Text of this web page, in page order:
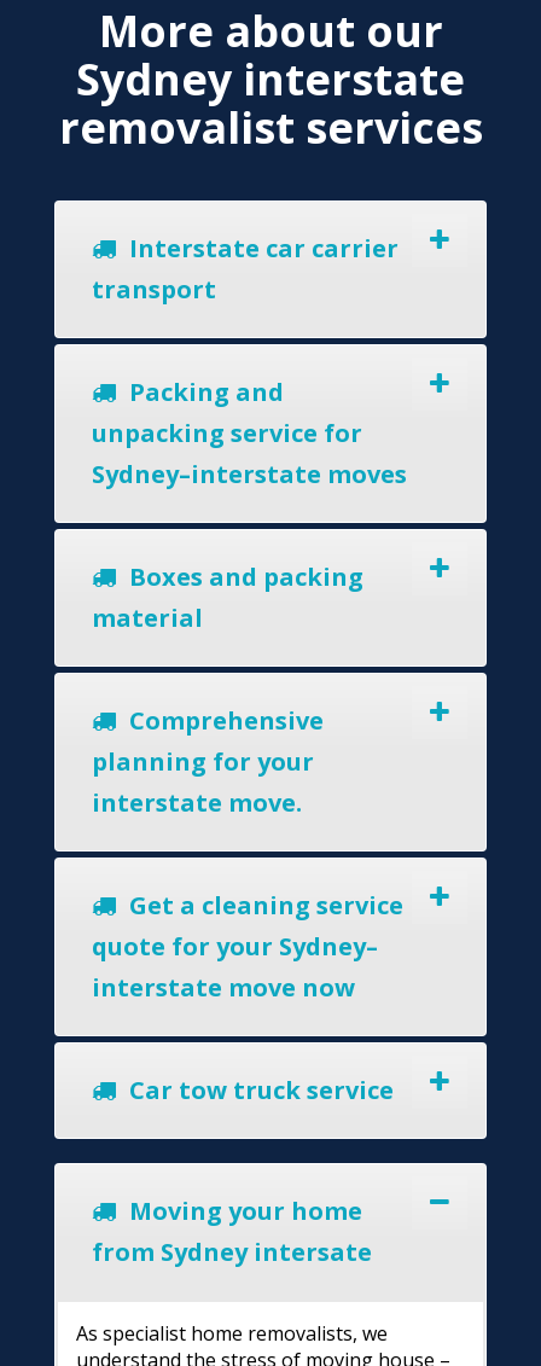
More about our
Sydney interstate
removalist services
Interstate car carrier
transport
Packing and
unpacking service for
Sydney–interstate moves
Boxes and packing
material
Comprehensive
planning for your
interstate move.
Get a cleaning service
quote for your Sydney–
interstate move now
Car tow truck service
Moving your home
from Sydney intersate
As specialist home removalists, we
understand the stress of moving house –